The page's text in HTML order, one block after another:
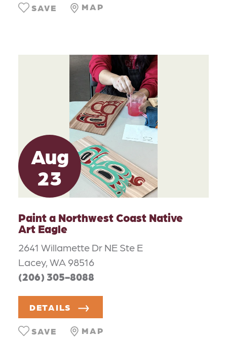
MAP
SAVE
Aug
23
Paint a Northwest Coast Native
Art Eagle
2641 Willamette Dr NE Ste E
Lacey, WA 98516
(206) 305-8088
DETAILS
MAP
SAVE